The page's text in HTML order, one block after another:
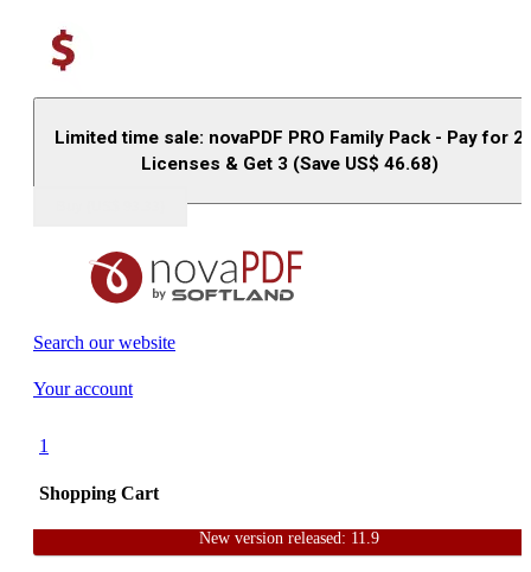
Limited time sale: novaPDF PRO Family Pack - Pay for 2
Licenses & Get 3 (Save US$ 46.68)
Search our website
Your account
1
Shopping Cart
New version released: 11.9
HomeSupportUser Forum